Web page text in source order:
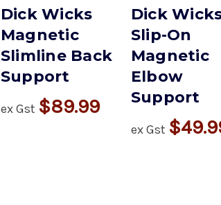
Dick Wicks
Magnetic
Slimline Back
Support
ex Gst $89.99
Dick
Slip-On
Magnetic
Elbow
Support
ex Gst